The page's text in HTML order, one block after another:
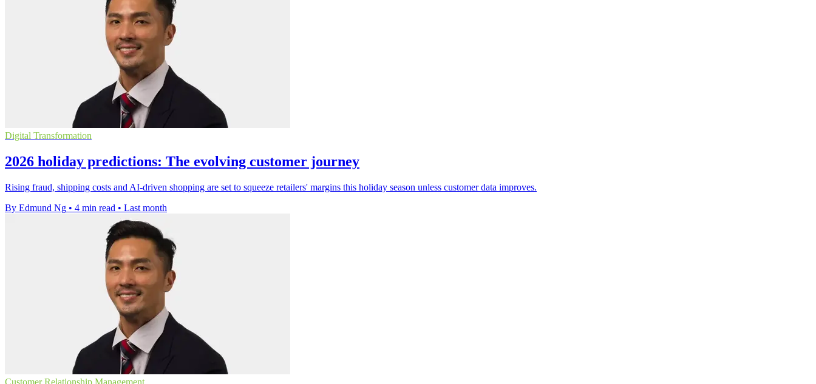
Digital Transformation
2026 holiday predictions: The evolving customer journey
Rising fraud, shipping costs and AI-driven shopping are set to squeeze retailers' margins this holiday season unless customer data improves.
By Edmund Ng • 4 min read • Last month
Customer Relationship Management